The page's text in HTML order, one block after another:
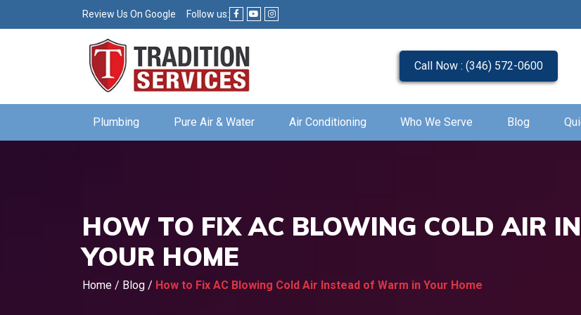
Review Us On Google Follow us:
Call Now : (346) 572-0600
Plumbing Pure Air & Water Air Conditioning Who We Serve Blog
HOW TO FIX AC BLOWING COLD AIR
YOUR HOME
Home / Blog / How to Fix AC Blowing Cold Air Instead of Warm in Your Home